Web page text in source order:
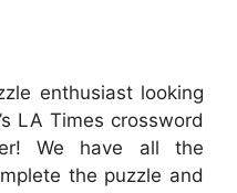
enthusiast looking
LA Times crossword
We have all the
the puzzle and